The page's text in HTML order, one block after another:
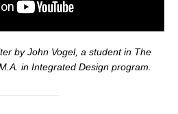
by John Vogel, a student in The
in Integrated Design program.